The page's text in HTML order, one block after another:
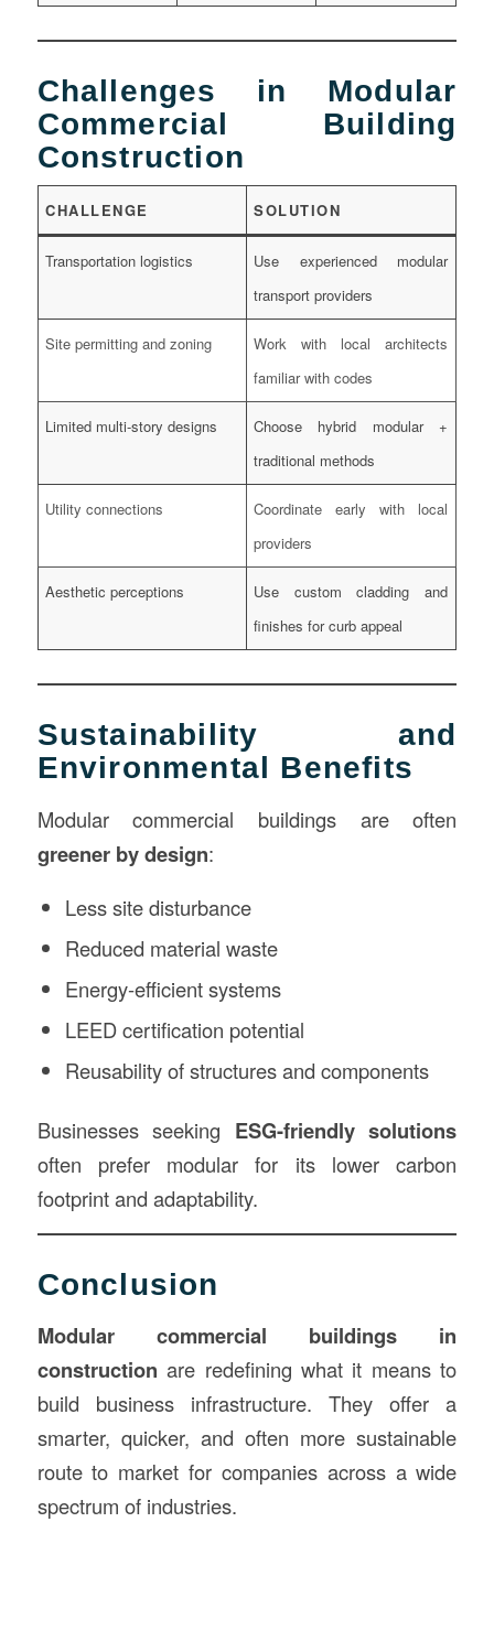
Challenges in Modular
Commercial Building
Construction
CHALLENGE SOLUTION
Transportation logistics
Use experienced modular
transport providers
Site permitting and zoning
Work with local architects
familiar with codes
Limited multi-story designs
Choose hybrid modular +
traditional methods
Utility connections
Coordinate early with local
providers
Aesthetic perceptions
Use custom cladding and
finishes for curb appeal
Sustainability and
Environmental Benefits
Modular commercial buildings are often
greener by design:
Less site disturbance
Reduced material waste
Energy-efficient systems
LEED certification potential
Reusability of structures and components
Businesses seeking ESG-friendly solutions
often prefer modular for its lower carbon
footprint and adaptability.
Conclusion
Modular commercial buildings in
construction are redefining what it means to
build business infrastructure. They offer a
smarter, quicker, and often more sustainable
route to market for companies across a wide
spectrum of industries.